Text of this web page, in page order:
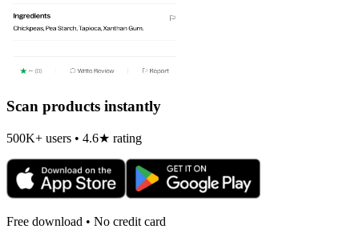
Scan products instantly
500K+ users • 4.6★ rating
Free download • No credit card